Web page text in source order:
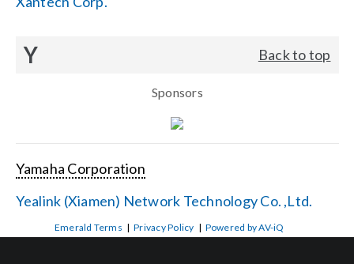
Y Back to top
Sponsors
Yamaha Corporation
Yealink (Xiamen) Network Technology Co. ,Ltd.
Emerald Terms |Privacy Policy | Powered by AV-iQ